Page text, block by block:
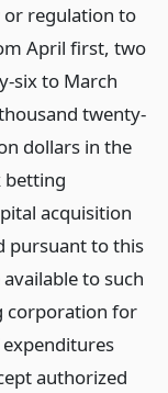
regulation to
April first, two
six to March
twenty-
dollars in the
betting
acquisition
pursuant to this
to such
corporation for
authorized